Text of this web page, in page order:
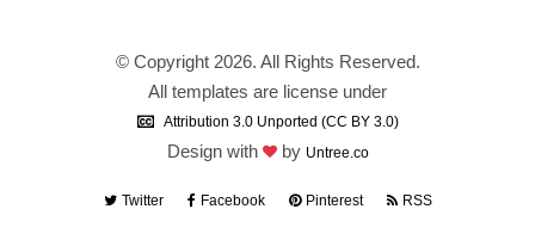
© Copyright 2026. All Rights Reserved.
All templates are license under
Attribution 3.0 Unported (CC BY 3.0)
Design with by Untree.co
Twitter Facebook Pinterest RSS